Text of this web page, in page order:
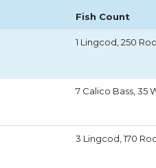
Fish Count
1 Lingcod, 250
7 Calico Bass, 35
3 Lingcod, 170